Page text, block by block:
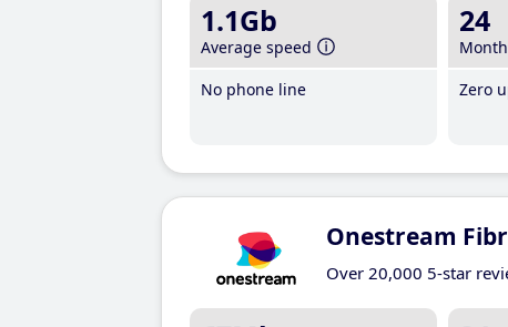
1.1Gb
Average speed
No phone line
24
Zero
Onestream
Over 20,000 5-star